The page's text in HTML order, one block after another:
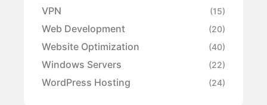
VPN (15)
Web Development (20)
Website Optimization (40)
Windows Servers (22)
WordPress Hosting (24)